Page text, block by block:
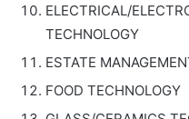
ELECTRICAL/
TECHNOLOGY
ESTATE
FOOD TECHNOLOGY